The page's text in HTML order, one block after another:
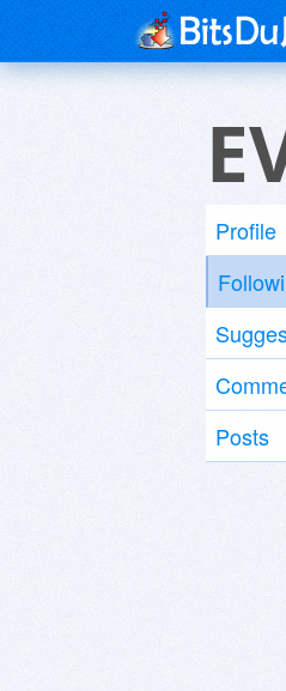
Profile
Posts